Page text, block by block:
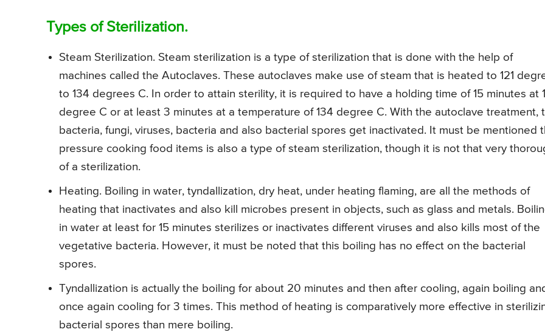
Types of Sterilization.
Steam Sterilization. Steam sterilization is a type of sterilization that is done with the help of
machines called the Autoclaves. These autoclaves make use of steam that is heated to 121
to 134 degrees C. In order to attain sterility, it is required to have a holding time of 15 minutes at
degree C or at least 3 minutes at a temperature of 134 degree C. With the autoclave treatment,
bacteria, fungi, viruses, bacteria and also bacterial spores get inactivated. It must be mentioned
pressure cooking food items is also a type of steam sterilization, though it is not that very
of a sterilization.
Heating. Boiling in water, tyndallization, dry heat, under heating flaming, are all the methods of
heating that inactivates and also kill microbes present in objects, such as glass and metals.
in water at least for 15 minutes sterilizes or inactivates different viruses and also kills most of the
vegetative bacteria. However, it must be noted that this boiling has no effect on the bacterial
spores.
Tyndallization is actually the boiling for about 20 minutes and then after cooling, again boiling
once again cooling for 3 times. This method of heating is comparatively more effective in
bacterial spores than mere boiling.